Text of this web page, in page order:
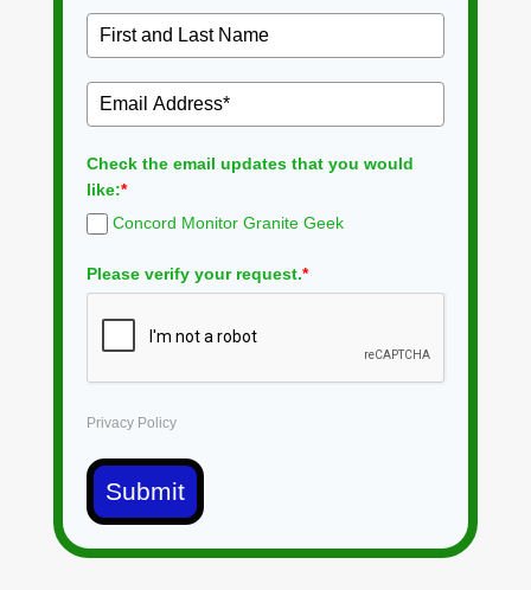
Check the email updates that you would
like:*
Concord Monitor Granite Geek
Please verify your request.*
Privacy Policy
Submit